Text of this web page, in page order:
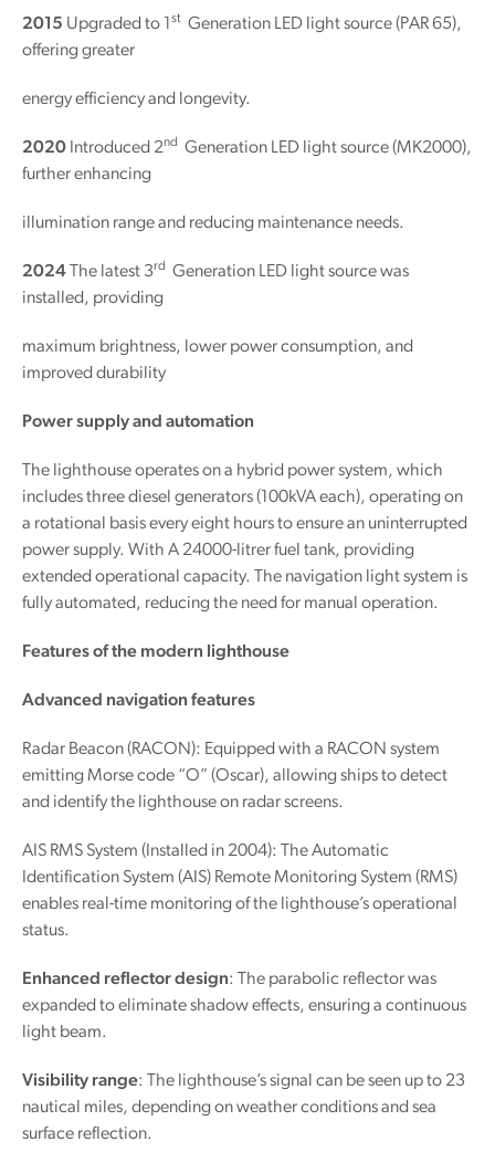
2015 Upgraded to 1 st Generation LED light source (PAR 65),
offering greater
energy efficiency and longevity.
2020 Introduced 2nd Generation LED light source (MK2000),
further enhancing
illumination range and reducing maintenance needs.
2024 The latest 3rd Generation LED light source was
installed, providing
maximum brightness, lower power consumption, and
improved durability
Power supply and automation
The lighthouse operates on a hybrid power system, which
includes three diesel generators (100kVA each), operating on
a rotational basis every eight hours to ensure an uninterrupted
power supply. With A 24000-litrer fuel tank, providing
extended operational capacity. The navigation light system is
fully automated, reducing the need for manual operation.
Features of the modern lighthouse
Advanced navigation features
Radar Beacon (RACON): Equipped with a RACON system
emitting Morse code “O” (Oscar), allowing ships to detect
and identify the lighthouse on radar screens.
AIS RMS System (Installed in 2004): The Automatic
Identification System (AIS) Remote Monitoring System (RMS)
enables real-time monitoring of the lighthouse’s operational
status.
Enhanced reflector design: The parabolic reflector was
expanded to eliminate shadow effects, ensuring a continuous
light beam.
Visibility range: The lighthouse’s signal can be seen up to 23
nautical miles, depending on weather conditions and sea
surface reflection.